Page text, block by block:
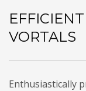
VORTALS
Enthusiastically